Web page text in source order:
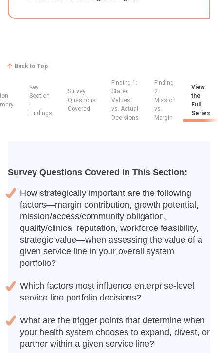
Back to Top
Key
Section
Findings
Survey
Questions
Covered
Finding 1:
Stated
Values
vs. Actual
Decisions
Finding
2:
Mission
vs.
Margin
View
the
Full
Series
Survey Questions Covered in This Section:
How strategically important are the following
factors—margin contribution, growth potential,
mission/access/community obligation,
quality/clinical reputation, workforce feasibility,
strategic value—when assessing the value of a
given service line in your overall system
portfolio?
Which factors most influence enterprise-level
service line portfolio decisions?
What are the trigger points that determine when
your health system chooses to expand, divest, or
partner within a given service line?